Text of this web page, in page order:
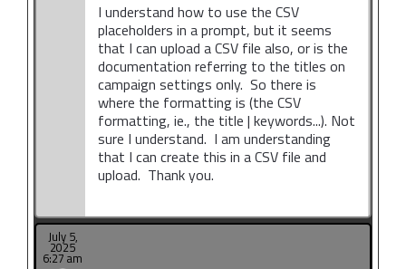
I understand how to use the CSV
placeholders in a prompt, but it seems
that I can upload a CSV file also, or is the
documentation referring to the titles on
campaign settings only. So there is
where the formatting is (the CSV
formatting, ie., the title | keywords...). Not
sure I understand. I am understanding
that I can create this in a CSV file and
upload. Thank you.
July 5,
2025
6:27 am